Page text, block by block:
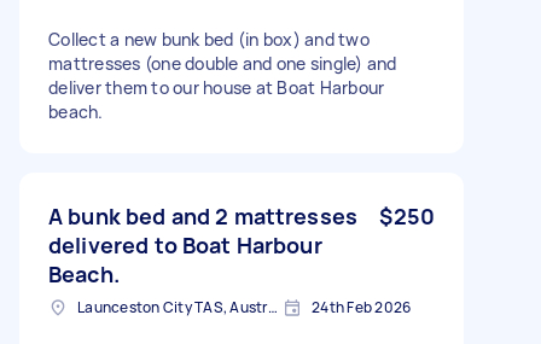
Collect a new bunk bed (in box) and two
mattresses (one double and one single) and
deliver them to our house at Boat Harbour
beach.
A bunk bed and 2 mattresses
delivered to Boat Harbour
Beach.
$250
Launceston City TAS, Australia 24th Feb 2026